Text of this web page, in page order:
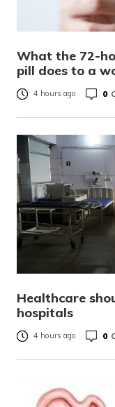
What the 72-
pill does to a
4 hours ago 0
Healthcare
hospitals
4 hours ago 0